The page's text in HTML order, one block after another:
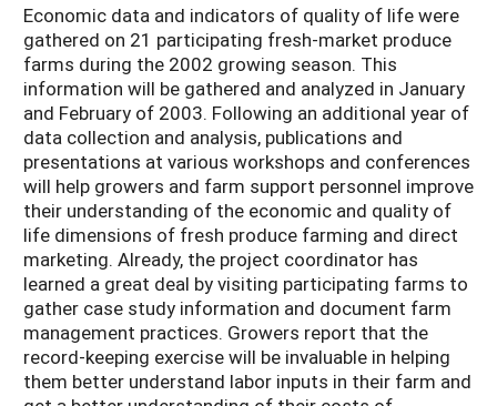
Economic data and indicators of quality of life were
gathered on 21 participating fresh-market produce
farms during the 2002 growing season. This
information will be gathered and analyzed in January
and February of 2003. Following an additional year of
data collection and analysis, publications and
presentations at various workshops and conferences
will help growers and farm support personnel improve
their understanding of the economic and quality of
life dimensions of fresh produce farming and direct
marketing. Already, the project coordinator has
learned a great deal by visiting participating farms to
gather case study information and document farm
management practices. Growers report that the
record-keeping exercise will be invaluable in helping
them better understand labor inputs in their farm and